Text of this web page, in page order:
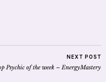
NEXT POST
Psychic of the week – EnergyMastery